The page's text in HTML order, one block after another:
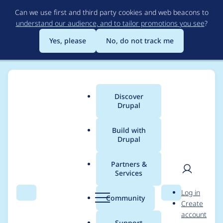
to
main
content
Can we use first and third party cookies and web beacons to
understand our audience, and to tailor promotions you see?
Yes, please
No, do not track me
Search Menu
Main
menu
Discover
Drupal
Build with
Drupal
Partners &
Services
Community Search
User
Log in
Create
account
Breadcrumb
Usage statistics for
achievements 3.0.0